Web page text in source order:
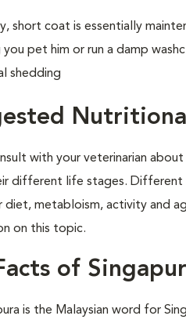
short coat is essentially
you pet him or run a damp
shedding
with your veterinarian
different life stages. Different
diet, metabloism, activity and
on this topic.
of
is the Malaysian word for